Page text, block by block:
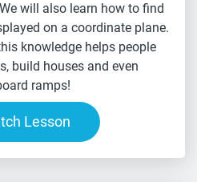
will also learn how to find
on a coordinate plane.
knowledge helps people
build houses and even
ramps!
Lesson